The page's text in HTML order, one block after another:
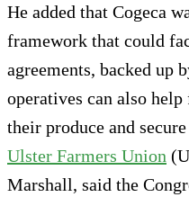
He added that Cogeca
framework that could
agreements, backed up
operatives can also
their produce and
Ulster Farmers Union
Marshall, said the